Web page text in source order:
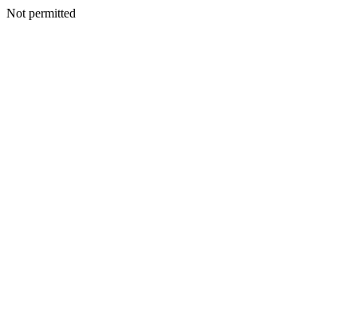
Not permitted